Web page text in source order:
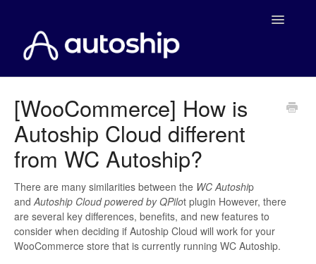
Toggle
Documentation
WooCommerce
Shopify
Payment Integrations
[WooCommerce] How is
Autoship Cloud different
from WC Autoship?
There are many similarities between the WC Autoship
and Autoship Cloud powered by QPilot plugin However, there
are several key differences, benefits, and new features to
consider when deciding if Autoship Cloud will work for your
WooCommerce store that is currently running WC Autoship.